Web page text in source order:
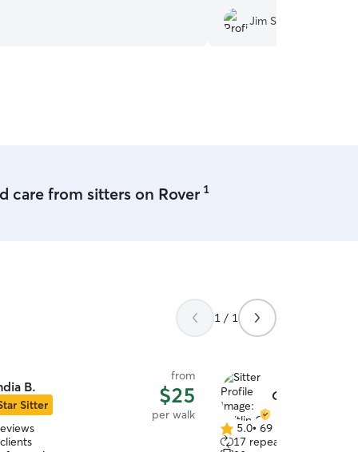
Jim S.
care from sitters on Rover 1
1 / 1
B.
Sitter
from
$25
per walk
Caitlin G.
5.0
out
5.0• 69 reviews
17 repeat clients